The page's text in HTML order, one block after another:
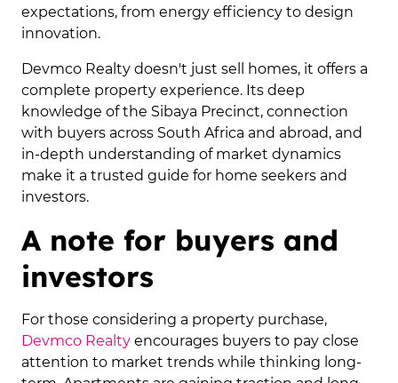
expectations, from energy efficiency to design
innovation.
Devmco Realty doesn't just sell homes, it offers a
complete property experience. Its deep
knowledge of the Sibaya Precinct, connection
with buyers across South Africa and abroad, and
in-depth understanding of market dynamics
make it a trusted guide for home seekers and
investors.
A note for buyers and
investors
For those considering a property purchase,
Devmco Realty encourages buyers to pay close
attention to market trends while thinking long-